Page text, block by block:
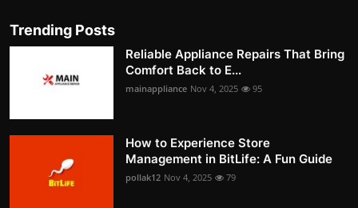
Trending Posts
Reliable Appliance Repairs That Bring
Comfort Back to E...
mainappliance Nov 4, 2025 95
How to Experience Store
Management in BitLife: A Fun Guide
pollak12 Nov 4, 2025 79